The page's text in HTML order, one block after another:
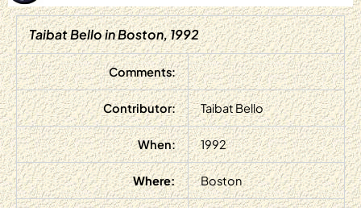
Taibat Bello in Boston, 1992
Comments:
Contributor: Taibat Bello
When: 1992
Where: Boston